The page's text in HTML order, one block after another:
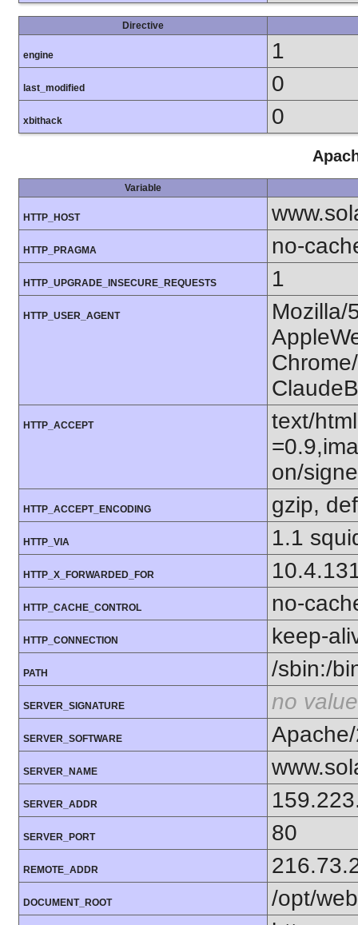
Directive
engine 1
last_modified 0
xbithack 0
Variable
HTTP_HOST
HTTP_PRAGMA no-
HTTP_UPGRADE_INSECURE_REQUESTS 1
HTTP_USER_AGENT
Mozilla/
HTTP_ACCEPT
text/
on/
HTTP_ACCEPT_ENCODING gzip,
HTTP_VIA 1.1
HTTP_X_FORWARDED_FOR
HTTP_CACHE_CONTROL no-
HTTP_CONNECTION keep-
PATH /sbin:/
SERVER_SIGNATURE no value
SERVER_SOFTWARE
SERVER_NAME
SERVER_ADDR
SERVER_PORT 80
REMOTE_ADDR
DOCUMENT_ROOT
/opt/web